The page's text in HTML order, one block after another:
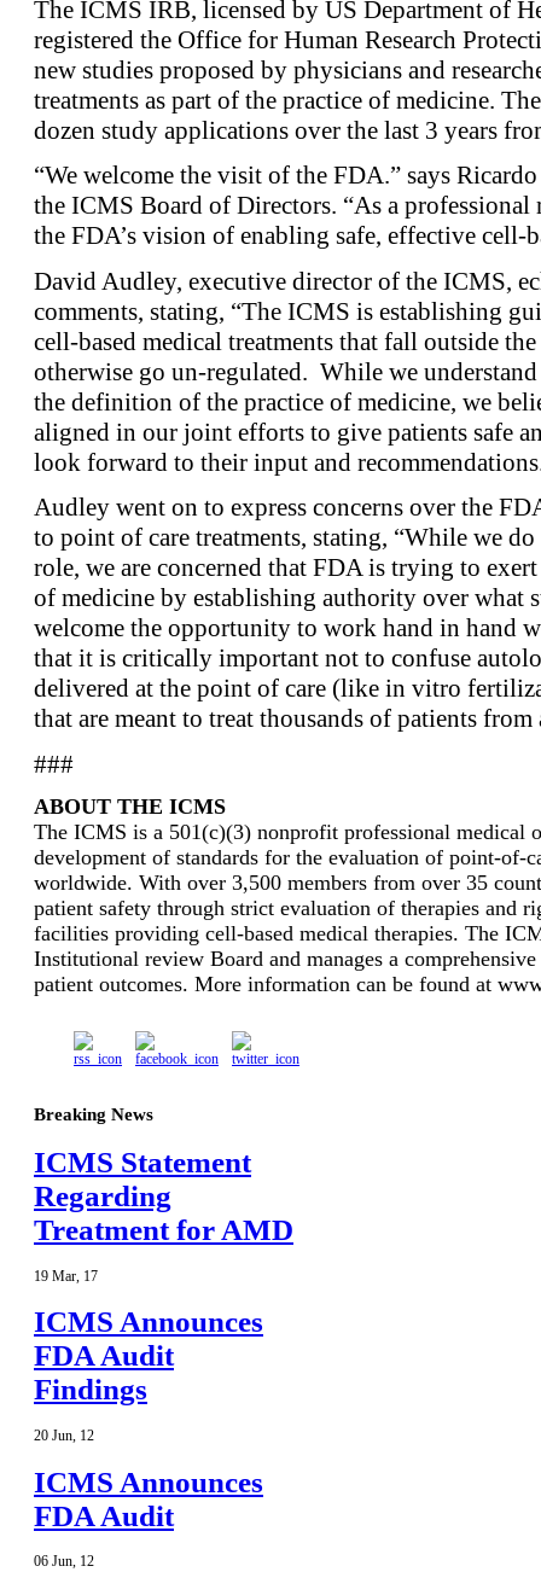
The ICMS IRB, licensed by US Department of
registered the Office for Human Research
new studies proposed by physicians and
treatments as part of the practice of medicine.
dozen study applications over the last 3 years
“We welcome the visit of the FDA.” says
the ICMS Board of Directors. “As a professional
the FDA’s vision of enabling safe, effective cell-
David Audley, executive director of the ICMS,
comments, stating, “The ICMS is establishing
cell-based medical treatments that fall outside
otherwise go un-regulated. While we
the definition of the practice of medicine, we
aligned in our joint efforts to give patients safe
look forward to their input and
Audley went on to express concerns over the
to point of care treatments, stating, “While we
role, we are concerned that FDA is trying to
of medicine by establishing authority over what
welcome the opportunity to work hand in hand
that it is critically important not to confuse
delivered at the point of care (like in vitro
that are meant to treat thousands of patients
###
ABOUT THE ICMS
The ICMS is a 501(c)(3) nonprofit professional medical
development of standards for the evaluation of point-of-
worldwide. With over 3,500 members from over 35
patient safety through strict evaluation of therapies and
facilities providing cell-based medical therapies. The
Institutional review Board and manages a
patient outcomes. More information can be found at
Breaking News
ICMS Statement
Regarding
Treatment for AMD
19 Mar 17
ICMS Announces
FDA Audit
Findings
20 Jun, 12
ICMS Announces
FDA Audit
06 Jun, 12